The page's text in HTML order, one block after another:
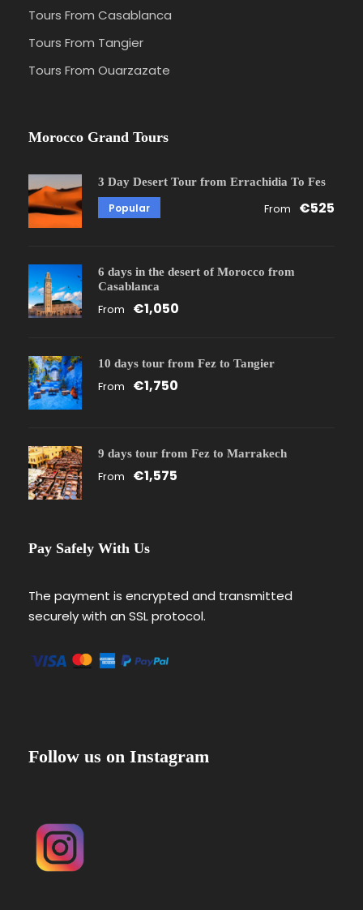
Tours From Casablanca
Tours From Tangier
Tours From Ouarzazate
Morocco Grand Tours
3 Day Desert Tour from Errachidia To Fes
Popular From €525
6 days in the desert of Morocco from
Casablanca
From €1,050
10 days tour from Fez to Tangier
From €1,750
9 days tour from Fez to Marrakech
From €1,575
Pay Safely With Us
The payment is encrypted and transmitted
securely with an SSL protocol.
Follow us on Instagram